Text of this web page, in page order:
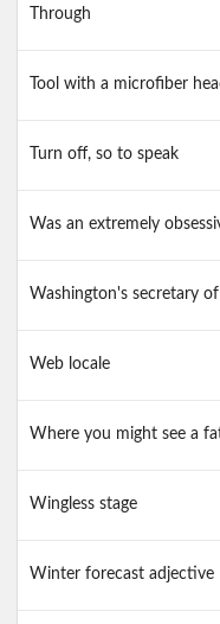
Through
Tool with a microfiber
Turn off, so to speak
Was an extremely
Washington's secretary
Web locale
Where you might see a
Wingless stage
Winter forecast adjective